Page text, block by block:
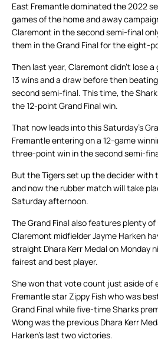
East Fremantle dominated the 2022
games of the home and away
Claremont in the second semi-final
them in the Grand Final for the eight-
Then last year, Claremont didn’t lose
13 wins and a draw before then
second semi-final. This time, the
the 12-point Grand Final win.
That now leads into this Saturday’s
Fremantle entering on a 12-game
three-point win in the second semi-
But the Tigers set up the decider with
and now the rubber match will take
Saturday afternoon.
The Grand Final also features plenty
Claremont midfielder Jayme Harken
straight Dhara Kerr Medal on Monday
fairest and best player.
She won that vote count just aside of
Fremantle star Zippy Fish who was
Grand Final while five-time Sharks
Wong was the previous Dhara Kerr
Harken’s last two victories.